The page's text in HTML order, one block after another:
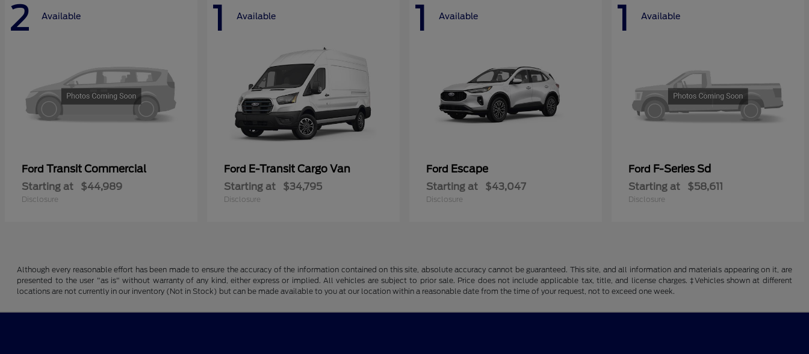
2 Available
Ford Transit Commercial
Starting at $44,989
Disclosure
1 Available
Ford E-Transit Cargo Van
Starting at $34,795
Disclosure
1 Available
Ford Escape
Starting at $43,047
Disclosure
1 Available
Ford F-Series Sd
Starting at $58,611
Disclosure
Although every reasonable effort has been made to ensure the accuracy of the information contained on this site, absolute accuracy cannot be guaranteed. This site, and all information and materials appearing on it, are
presented to the user "as is" without warranty of any kind, either express or implied. All vehicles are subject to prior sale. Price does not include applicable tax, title, and license charges. ‡Vehicles shown at different
locations are not currently in our inventory (Not in Stock) but can be made available to you at our location within a reasonable date from the time of your request, not to exceed one week.